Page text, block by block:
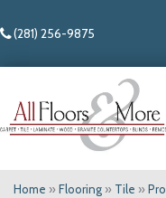
(281) 256-9875
Home » Flooring » Tile »